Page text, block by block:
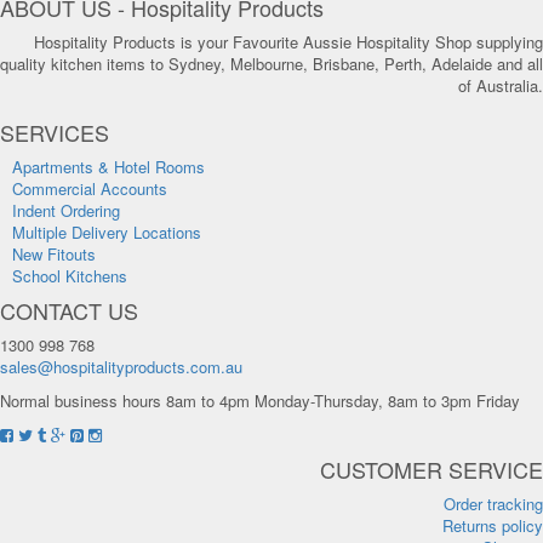
ABOUT US - Hospitality Products
Hospitality Products is your Favourite Aussie Hospitality Shop supplying
quality kitchen items to Sydney, Melbourne, Brisbane, Perth, Adelaide and all
of Australia.
SERVICES
Apartments & Hotel Rooms
Commercial Accounts
Indent Ordering
Multiple Delivery Locations
New Fitouts
School Kitchens
CONTACT US
1300 998 768
sales@hospitalityproducts.com.au
Normal business hours 8am to 4pm Monday-Thursday, 8am to 3pm Friday
CUSTOMER SERVICE
Order tracking
Returns policy